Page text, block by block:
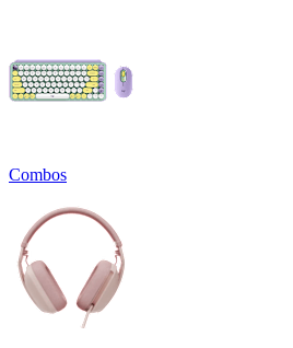
Combos